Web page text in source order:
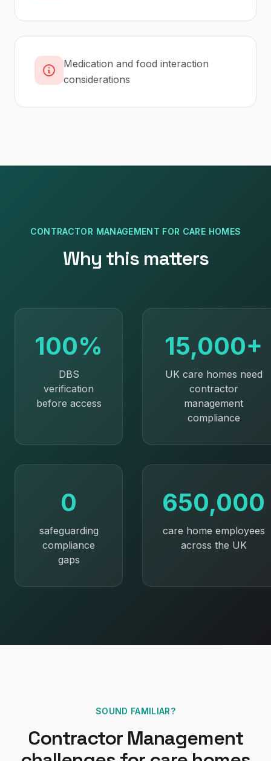
Medication and food interaction
considerations
CONTRACTOR MANAGEMENT FOR CARE HOMES
Why this matters
100%
DBS
verification
before access
15,000+
UK care homes need
contractor
management
compliance
0
safeguarding
compliance
gaps
650,000
care home employees
across the UK
SOUND FAMILIAR?
Contractor Management